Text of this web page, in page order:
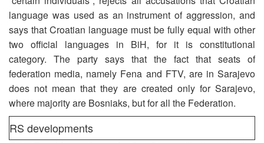
language was used as an instrument of aggression, and
says that Croatian language must be fully equal with other
two official languages in BiH, for it is constitutional
category. The party says that the fact that seats of
federation media, namely Fena and FTV, are in Sarajevo
does not mean that they are created only for Sarajevo,
where majority are Bosniaks, but for all the Federation.
RS developments